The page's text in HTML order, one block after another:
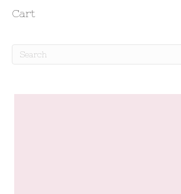
Cart